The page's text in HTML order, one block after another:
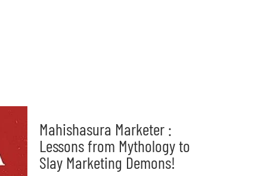
Mahishasura Marketer :
Lessons from Mythology to
Slay Marketing Demons!